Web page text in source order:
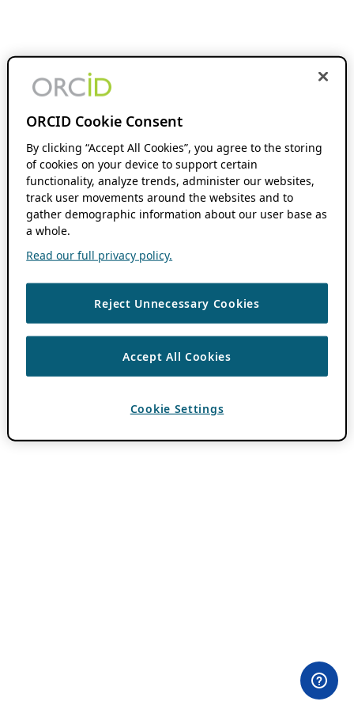
ORCID Cookie Consent
By clicking “Accept All Cookies”, you agree to the storing
of cookies on your device to support certain
functionality, analyze trends, administer our websites,
track user movements around the websites and to
gather demographic information about our user base as
a whole.
Read our full privacy policy.
Reject Unnecessary Cookies
Accept All Cookies
Cookie Settings